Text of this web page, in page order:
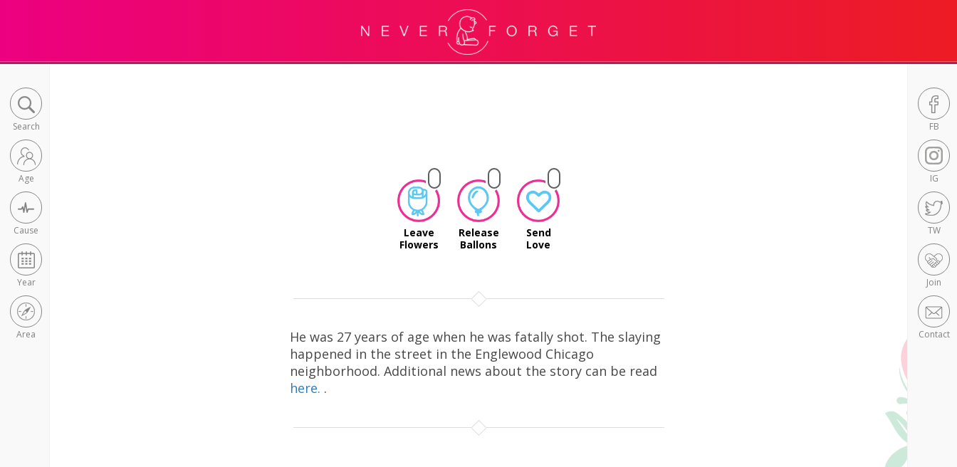
Search
Age
Cause
Year
Area
FB
IG
TW
Join
Contact
Leave
Flowers
Release
Ballons
Send
Love
He was 27 years of age when he was fatally shot. The slaying
happened in the street in the Englewood Chicago
neighborhood. Additional news about the story can be read
here. .